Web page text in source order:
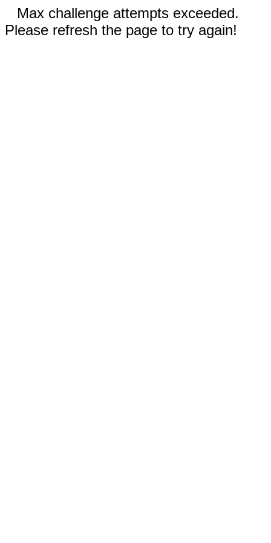
Max challenge attempts exceeded.
Please refresh the page to try again!